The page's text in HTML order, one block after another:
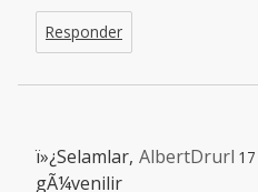
Responder
AlbertDrurl
ï»¿Selamlar,
gÃ¼venilir